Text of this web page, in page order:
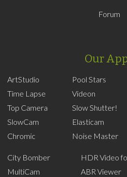
Forum
Our
ArtStudio
Time Lapse
Top Camera
SlowCam
Chromic
Pool Stars
Videon
Slow Shutter!
Elasticam
Noise Master
City Bomber
MultiCam
HDR Video
ABR Viewer